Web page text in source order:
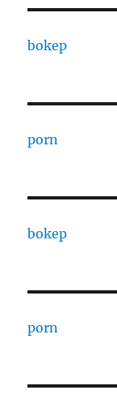
bokep
porn
bokep
porn